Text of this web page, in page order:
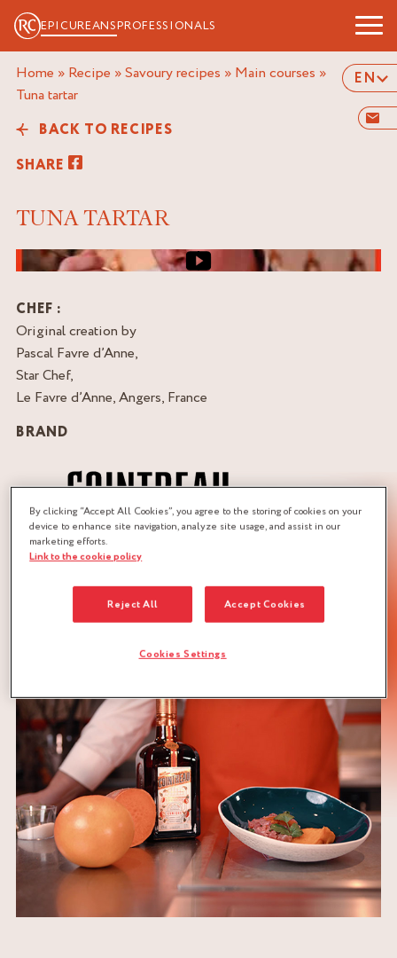
EPICUREANSPROFESSIONALS
EN
Home » Recipe »Savoury recipes » Main courses »
tuna tartar
BACK TO RECIPES
SHARE
TUNA TARTAR
Video cover image
CHEF :
Original creation by
Pascal Favre d’Anne,
Star Chef,
Le Favre d’Anne, Angers, France
BRAND
QUANTITY :
Recipe for 4 persons
By clicking “Accept All Cookies”, you agree to the storing of cookies on your
device to enhance site navigation, analyze site usage, and assist in our
marketing efforts.
Link to the cookie policy
Reject All Accept Cookies
Cookies Settings